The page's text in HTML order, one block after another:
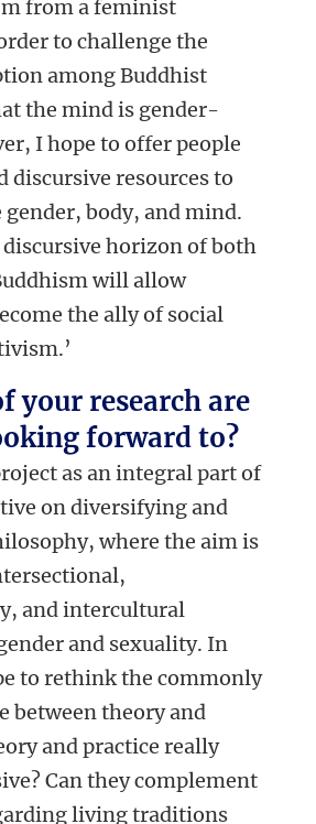
from a feminist
to challenge the
among Buddhist
the mind is gender-
I hope to offer people
discursive resources to
body, and mind.
horizon of both
will allow
the ally of social
your research are
forward to?
as an integral part of
on diversifying and
where the aim is
and intercultural
and sexuality. In
to rethink the commonly
between theory and
and practice really
Can they complement
living traditions